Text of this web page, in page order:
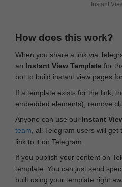
Instant
How does this work?
When you share a link via
an Instant View Template for
bot to build instant view pages
If a template exists for the link,
embedded elements), remove
Anyone can use our Instant
team, all Telegram users will
link to it on Telegram.
If you publish your content on
template. You can just send
built using your template right